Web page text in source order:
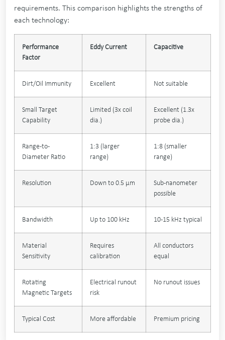
requirements. This comparison highlights the strengths of
each technology:
Performance
Factor
Eddy Current Capacitive
Dirt/Oil Immunity Excellent Not suitable
Small Target
Capability
Limited (3x coil
dia.)
Excellent (1.3x
probe dia.)
Range-to-
Diameter Ratio
1:3 (larger
range)
1:8 (smaller
range)
Resolution Down to 0.5 µm
Sub-nanometer
possible
Bandwidth Up to 100 kHz 10-15 kHz typical
Material
Sensitivity
Requires
calibration
All conductors
equal
Rotating
Magnetic Targets
Electrical runout
risk
No runout issues
Typical Cost More affordable Premium pricing